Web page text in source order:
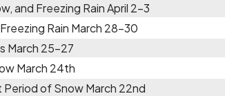
and Freezing Rain April 2-3
Rain March 28-30
March 25-27
March 24th
of Snow March 22nd